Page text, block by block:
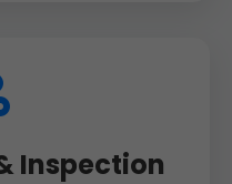
Inspection